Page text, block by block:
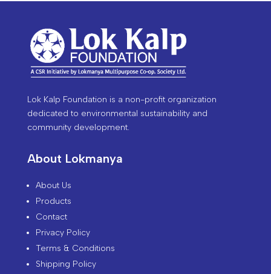
Lok Kalp Foundation is a non-profit organization
dedicated to environmental sustainability and
community development.
About Lokmanya
About Us
Products
Contact
Privacy Policy
Terms & Conditions
Shipping Policy